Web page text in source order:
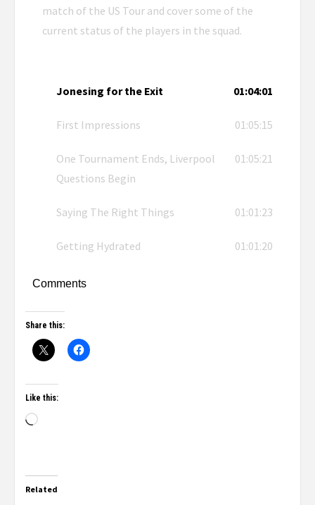
match of the US Tour and cover some of the
current status of the players in the squad.
Jonesing for the Exit 01:04:01
First Impressions 01:05:15
One Tournament Ends, Liverpool
Questions Begin
01:05:21
Saying The Right Things 01:01:23
Getting Hydrated 01:01:20
Comments
Share this:
Like this:
Related